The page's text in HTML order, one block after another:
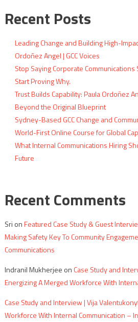
Recent Posts
Leading Change and Building High-
Ordoñez Angel | GCC Voices
Stop Saying Corporate Communications
Start Proving Why.
Trust Builds Capability: Paula Ordoñez
Beyond the Original Blueprint
Sydney-Based GCC Change and
World-First Online Course for Global
What Internal Communications Hiring
Future
Recent Comments
Sri onFeatured Case Study & Guest
Making Safety Key To Community
Communications
Indranil Mukherjee on Case Study and
Energizing A Merged Workforce With
Case Study and Interview | Vija
Workforce With Internal Communication –